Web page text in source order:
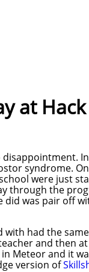
at
disappointment.
syndrome.
were just
through the
did was pair off
with had the
and then
Meteor and it
version of